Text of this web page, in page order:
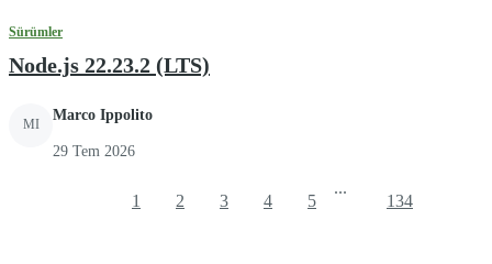
Sürümler
Node.js 22.23.2 (LTS)
MI
Marco Ippolito
29 Tem 2026
1 2 3 4 5
...
134